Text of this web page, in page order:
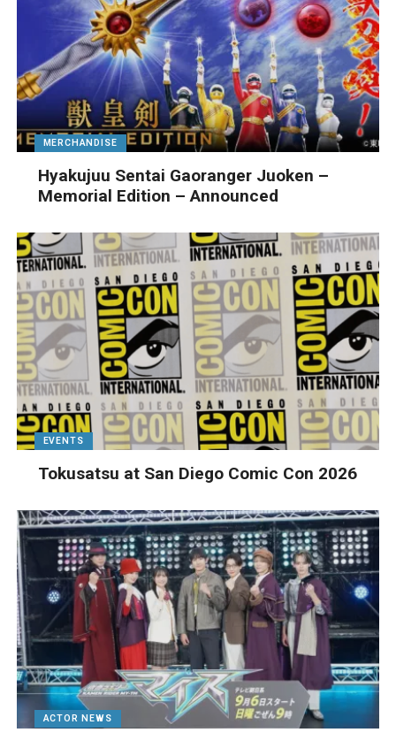
MERCHANDISE
Hyakujuu Sentai Gaoranger Juoken –
Memorial Edition – Announced
EVENTS
Tokusatsu at San Diego Comic Con 2026
ACTOR NEWS